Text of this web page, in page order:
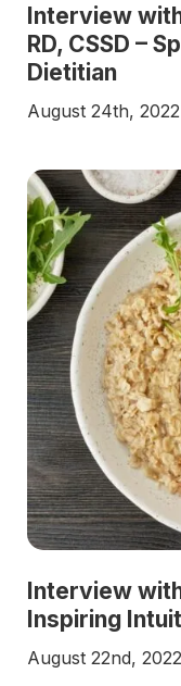
Interview
RD, CSSD –
Dietitian
August 24th, 2022
Interview
Inspiring
August 22nd, 2022